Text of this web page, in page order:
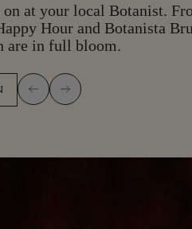
at your local Botanist.
Hour and Botanista
are in full bloom.